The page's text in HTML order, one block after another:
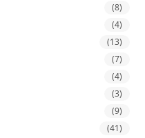
(8)
(4)
(13)
(7)
(4)
(3)
(9)
(41)